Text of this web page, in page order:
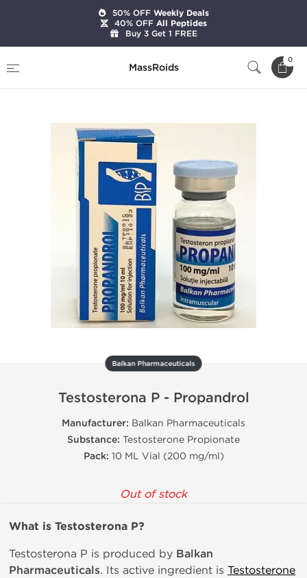
MassRoids
0
Testosterona P - Propandrol
Balkan Pharmaceuticals
Testosterona P - Propandrol
Manufacturer: Balkan Pharmaceuticals
Substance: Testosterone Propionate
Pack: 10 ML Vial (200 mg/ml)
Out of stock
What is Testosterona P?
Testosterona P is produced by Balkan
Pharmaceuticals. Its active ingredient is Testosterone
50% OFFWeekly Deals
40% OFFAll Peptides
Buy 3 Get 1 FREE